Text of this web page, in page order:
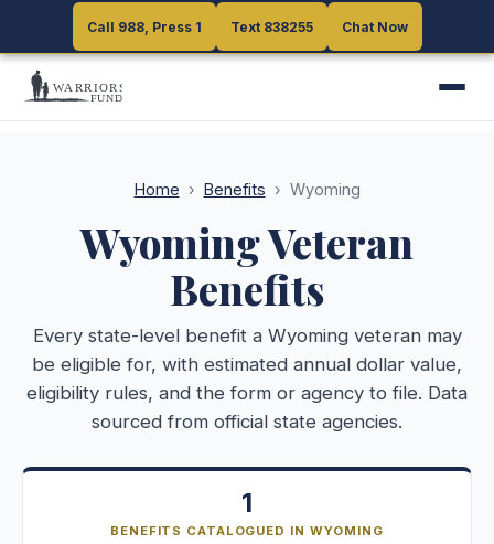
Call 988, Press 1 Text 838255 Chat Now
Call 988, Press 1 Text 838255 Chat Now
Home › Benefits › Wyoming
WyomingVeteran
Benefits
Every state-level benefit a Wyomingveteran may
be eligible for, with estimated annual dollar value,
eligibility rules, and the form or agency to file. Data
sourced from official state agencies.
1
BENEFITS CATALOGUED IN WYOMING